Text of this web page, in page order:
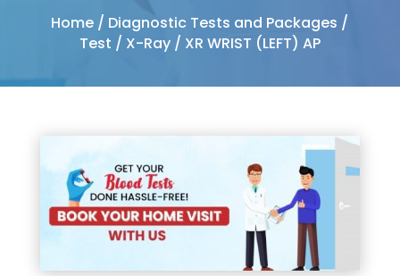
Home / Diagnostic Tests and Packages /
Test / X-Ray/ XR WRIST (LEFT) AP